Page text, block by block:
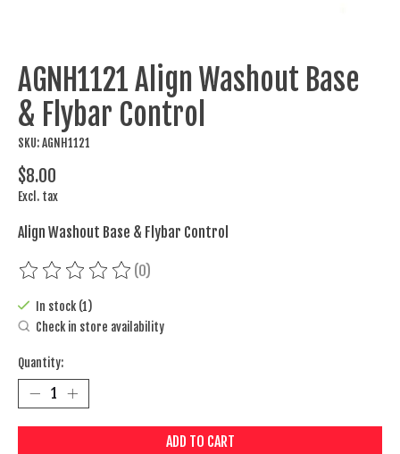
AGNH1121 Align Washout Base
& Flybar Control
SKU: AGNH1121
$8.00
Excl. tax
Align Washout Base & Flybar Control
The rating of this product is
(0)
In stock (1)
Check in store availability
Quantity:
ADD TO CART